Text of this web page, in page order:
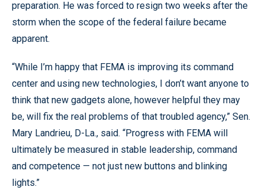
preparation. He was forced to resign two weeks after the
storm when the scope of the federal failure became
apparent.
“While I’m happy that FEMA is improving its command
center and using new technologies, I don’t want anyone to
think that new gadgets alone, however helpful they may
be, will fix the real problems of that troubled agency,” Sen.
Mary Landrieu, D-La., said. “Progress with FEMA will
ultimately be measured in stable leadership, command
and competence — not just new buttons and blinking
lights.”